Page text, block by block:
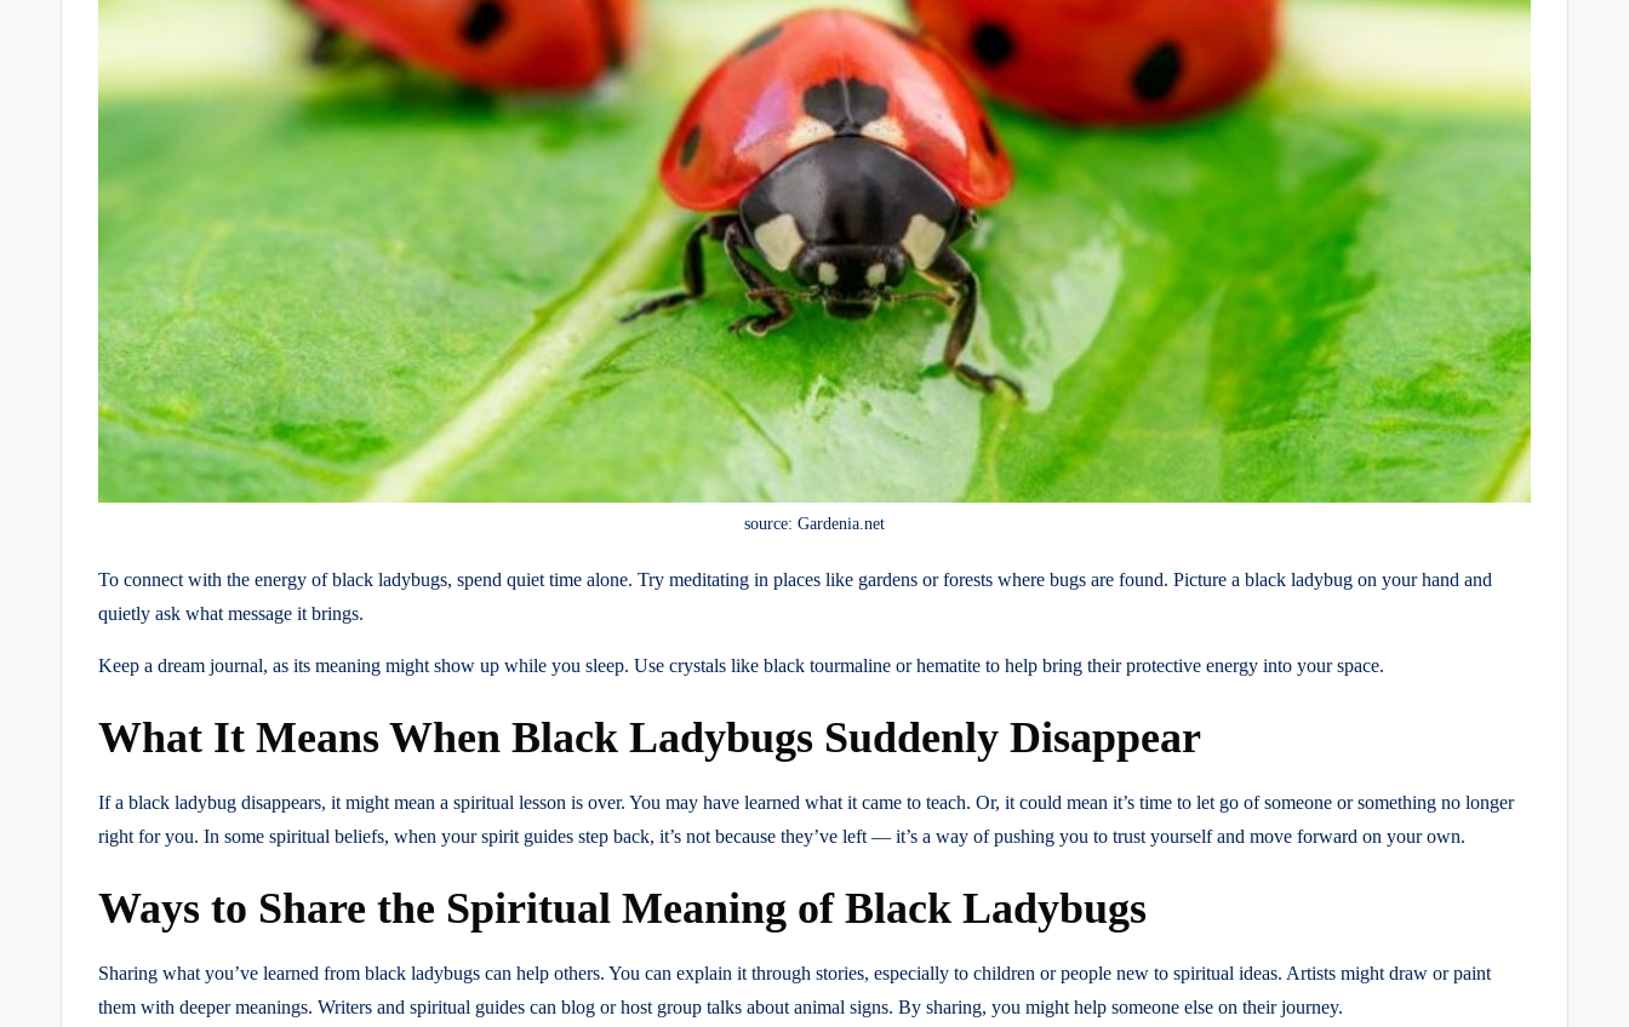
source: Gardenia.net
To connect with the energy of black ladybugs, spend quiet time alone. Try meditating in places like gardens or forests where bugs are found. Picture a black ladybug on your hand and
quietly ask what message it brings.
Keep a dream journal, as its meaning might show up while you sleep. Use crystals like black tourmaline or hematite to help bring their protective energy into your space.
What It Means When Black Ladybugs Suddenly Disappear
If a black ladybug disappears, it might mean a spiritual lesson is over. You may have learned what it came to teach. Or, it could mean it’s time to let go of someone or something no longer
right for you. In some spiritual beliefs, when your spirit guides step back, it’s not because they’ve left — it’s a way of pushing you to trust yourself and move forward on your own.
Ways to Share the Spiritual Meaning of Black Ladybugs
Sharing what you’ve learned from black ladybugs can help others. You can explain it through stories, especially to children or people new to spiritual ideas. Artists might draw or paint
them with deeper meanings. Writers and spiritual guides can blog or host group talks about animal signs. By sharing, you might help someone else on their journey.